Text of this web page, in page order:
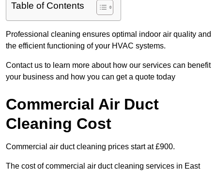
Table of Contents
Professional cleaning ensures optimal indoor air quality and
the efficient functioning of your HVAC systems.
Contact us to learn more about how our services can benefit
your business and how you can get a quote today
Commercial Air Duct
Cleaning Cost
Commercial air duct cleaning prices start at £900.
The cost of commercial air duct cleaning services in East